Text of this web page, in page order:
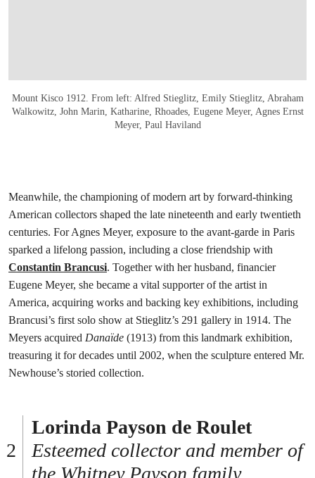
Mount Kisco 1912. From left: Alfred Stieglitz, Emily Stieglitz, Abraham
Walkowitz, John Marin, Katharine, Rhoades, Eugene Meyer, Agnes Ernst
Meyer, Paul Haviland
Meanwhile, the championing of modern art by forward-thinking
American collectors shaped the late nineteenth and early twentieth
centuries. For Agnes Meyer, exposure to the avant-garde in Paris
sparked a lifelong passion, including a close friendship with
Constantin Brancusi. Together with her husband, financier
Eugene Meyer, she became a vital supporter of the artist in
America, acquiring works and backing key exhibitions, including
Brancusi’s first solo show at Stieglitz’s 291 gallery in 1914. The
Meyers acquired Danaïde (1913) from this landmark exhibition,
treasuring it for decades until 2002, when the sculpture entered Mr.
Newhouse’s storied collection.
Lorinda Payson de Roulet
Esteemed collector and member of